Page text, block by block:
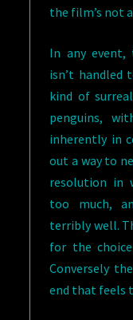
the film’s not
In any event,
isn’t handled
kind of
penguins,
inherently in
out a way to
resolution in
too much,
terribly well.
for the
Conversely
end that feels